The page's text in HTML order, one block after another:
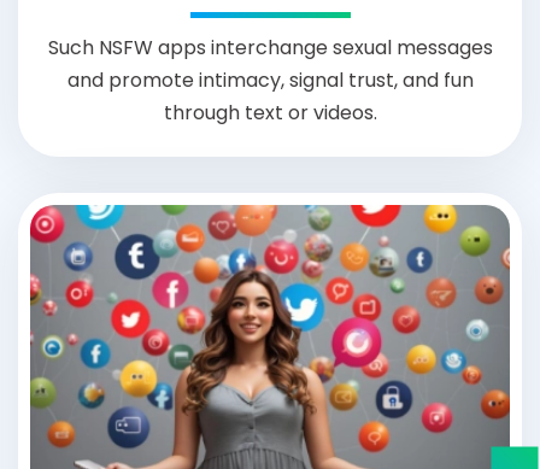
Such NSFW apps interchange sexual messages
and promote intimacy, signal trust, and fun
through text or videos.